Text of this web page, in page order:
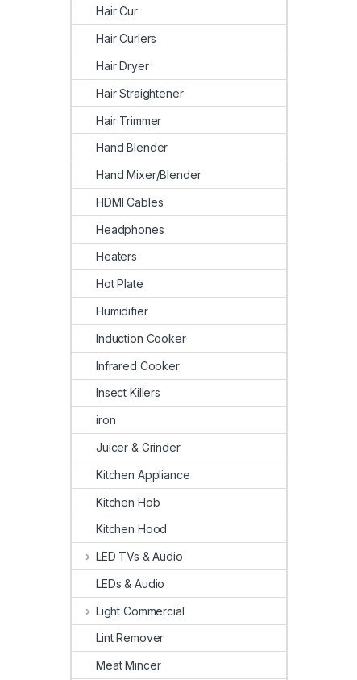
Hair Cur
Hair Curlers
Hair Dryer
Hair Straightener
Hair Trimmer
Hand Blender
Hand Mixer/Blender
HDMI Cables
Headphones
Heaters
Hot Plate
Humidifier
Induction Cooker
Infrared Cooker
Insect Killers
iron
Juicer & Grinder
Kitchen Appliance
Kitchen Hob
Kitchen Hood
LED TVs & Audio
LEDs & Audio
Light Commercial
Lint Remover
Meat Mincer